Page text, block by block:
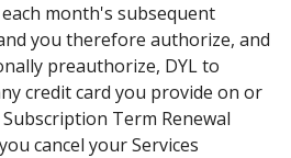
month's subsequent
you therefore authorize, and
preauthorize, DYL to
credit card you provide on or
Term Renewal
cancel your Services